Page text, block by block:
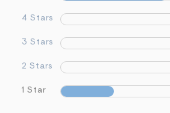
4 Stars
3 Stars
2 Stars
1 Star